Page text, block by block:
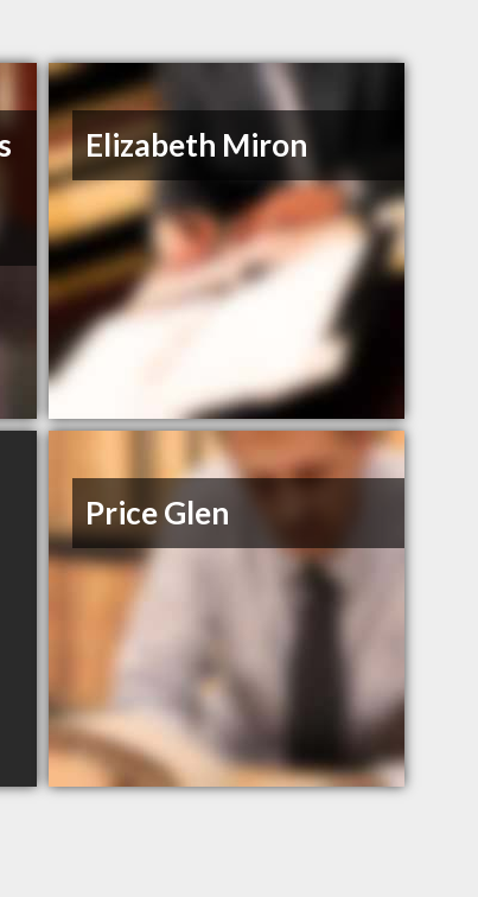
Elizabeth Miron
Price Glen